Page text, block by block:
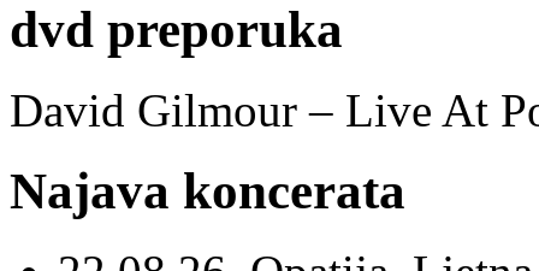
dvd preporuka
David Gilmour – Live At
Najava koncerata